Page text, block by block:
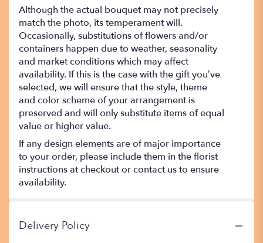
Although the actual bouquet may not precisely
match the photo, its temperament will.
Occasionally, substitutions of flowers and/or
containers happen due to weather, seasonality
and market conditions which may affect
availability. If this is the case with the gift you’ve
selected, we will ensure that the style, theme
and color scheme of your arrangement is
preserved and will only substitute items of equal
value or higher value.
If any design elements are of major importance
to your order, please include them in the florist
instructions at checkout or contact us to ensure
availability.
Delivery Policy